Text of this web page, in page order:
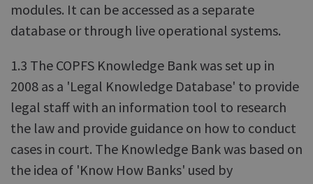
modules. It can be accessed as a separate
database or through live operational systems.
1.3 The COPFS Knowledge Bank was set up in
2008 as a 'Legal Knowledge Database' to provide
legal staff with an information tool to research
the law and provide guidance on how to conduct
cases in court. The Knowledge Bank was based on
the idea of 'Know How Banks' used by